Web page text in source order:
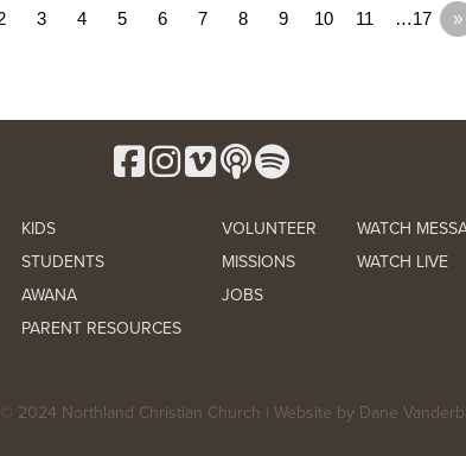
3 4 5 6 7 8 9 10 11 …17 »
KIDS
STUDENTS
AWANA
PARENT RESOURCES
VOLUNTEER
MISSIONS
JOBS
WATCH
WATCH LIVE
2024 Northland Christian Church | Website by Dane